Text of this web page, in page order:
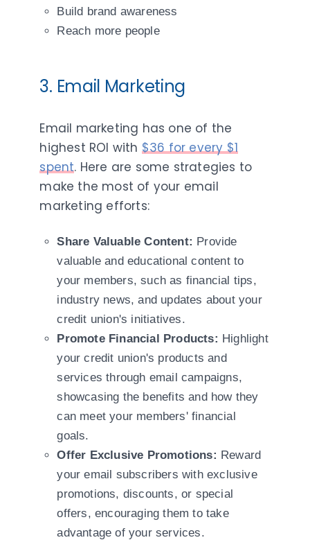
Build brand awareness
Reach more people
3. Email Marketing
Email marketing has one of the
highest ROI with $36 for every $1
spent. Here are some strategies to
make the most of your email
marketing efforts:
Share Valuable Content: Provide
valuable and educational content to
your members, such as financial tips,
industry news, and updates about your
credit union's initiatives.
Promote Financial Products: Highlight
your credit union's products and
services through email campaigns,
showcasing the benefits and how they
can meet your members' financial
goals.
Offer Exclusive Promotions: Reward
your email subscribers with exclusive
promotions, discounts, or special
offers, encouraging them to take
advantage of your services.